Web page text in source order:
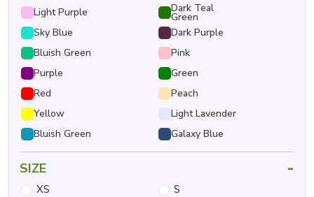
Light Purple
Dark Teal
Green
Sky Blue
Dark Purple
Bluish Green
Pink
Purple
Green
Red
Peach
Yellow
Light Lavender
Bluish Green
Galaxy Blue
SIZE -
XS
S